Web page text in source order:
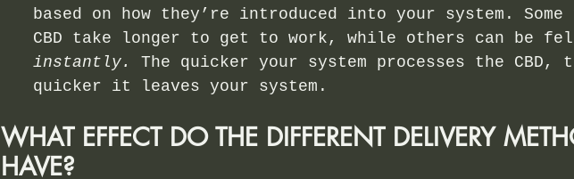
based on how they’re introduced into your system.
CBD take longer to get to work, while others can be
instantly.
The quicker your system processes the CBD,
quicker it leaves your system.
WHAT EFFECT DO THE DIFFERENT DELIVERY
HAVE?